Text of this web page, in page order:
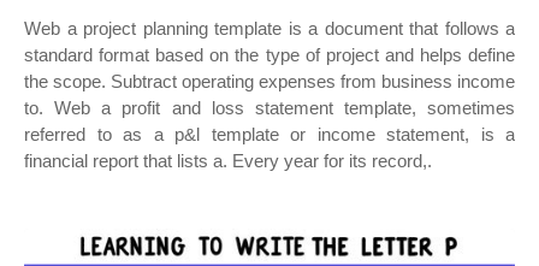
Web a project planning template is a document that follows a
standard format based on the type of project and helps define
the scope. Subtract operating expenses from business income
to. Web a profit and loss statement template, sometimes
referred to as a p&l template or income statement, is a
financial report that lists a. Every year for its record,.